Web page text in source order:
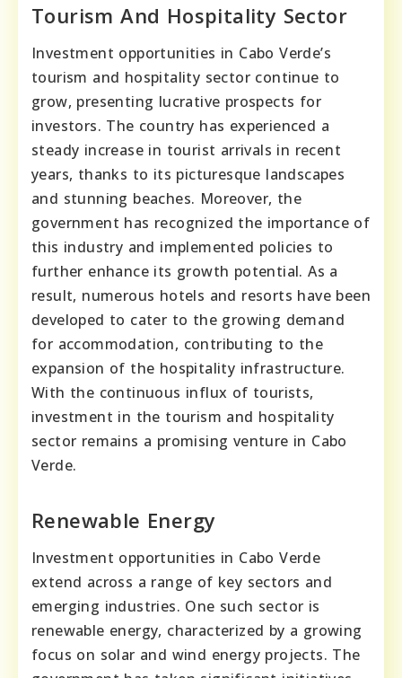
Tourism And Hospitality Sector
Investment opportunities in Cabo Verde’s
tourism and hospitality sector continue to
grow, presenting lucrative prospects for
investors. The country has experienced a
steady increase in tourist arrivals in recent
years, thanks to its picturesque landscapes
and stunning beaches. Moreover, the
government has recognized the importance of
this industry and implemented policies to
further enhance its growth potential. As a
result, numerous hotels and resorts have been
developed to cater to the growing demand
for accommodation, contributing to the
expansion of the hospitality infrastructure.
With the continuous influx of tourists,
investment in the tourism and hospitality
sector remains a promising venture in Cabo
Verde.
Renewable Energy
Investment opportunities in Cabo Verde
extend across a range of key sectors and
emerging industries. One such sector is
renewable energy, characterized by a growing
focus on solar and wind energy projects. The